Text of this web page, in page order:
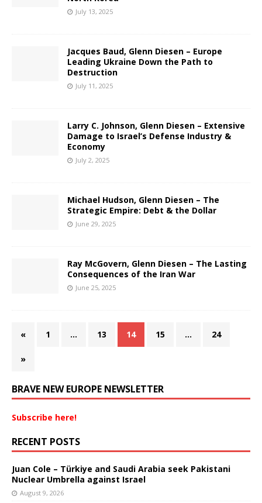
July 13, 2025
Jacques Baud, Glenn Diesen – Europe
Leading Ukraine Down the Path to
Destruction
July 11, 2025
Larry C. Johnson, Glenn Diesen – Extensive
Damage to Israel’s Defense Industry &
Economy
July 2, 2025
Michael Hudson, Glenn Diesen – The
Strategic Empire: Debt & the Dollar
June 29, 2025
Ray McGovern, Glenn Diesen – The Lasting
Consequences of the Iran War
June 25, 2025
« 1 … 13 14 15 … 24
»
BRAVE NEW EUROPE NEWSLETTER
Subscribe here!
RECENT POSTS
Juan Cole – Türkiye and Saudi Arabia seek Pakistani
Nuclear Umbrella against Israel
August 9, 2026